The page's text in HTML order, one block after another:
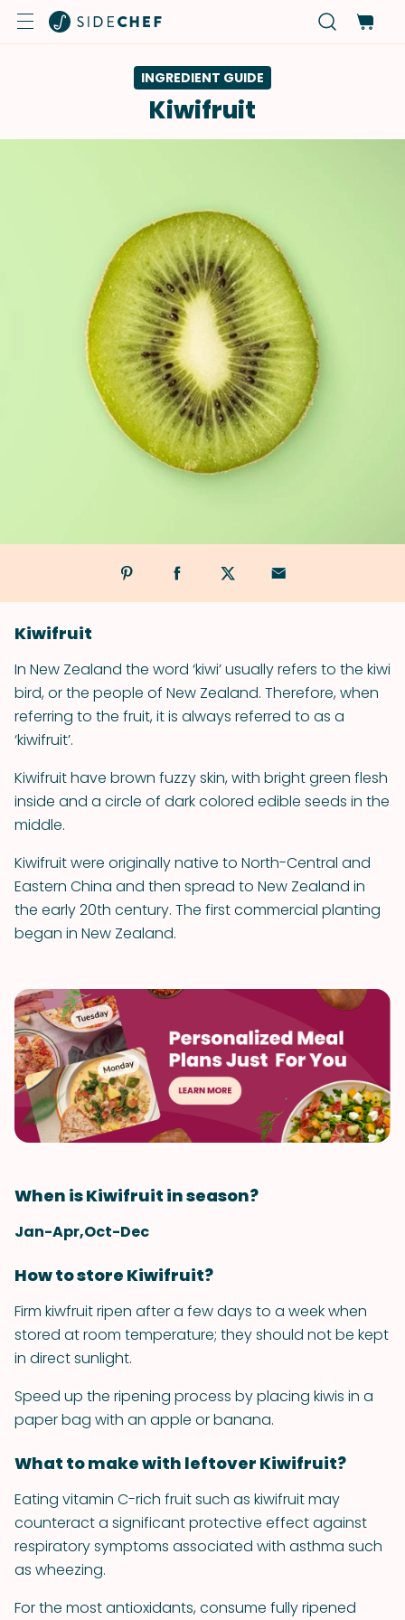
INGREDIENT GUIDE
Kiwifruit
Kiwifruit
In New Zealand the word ‘kiwi’ usually refers to the kiwi
bird, or the people of New Zealand. Therefore, when
referring to the fruit, it is always referred to as a
‘kiwifruit’.
Kiwifruit have brown fuzzy skin, with bright green flesh
inside and a circle of dark colored edible seeds in the
middle.
Kiwifruit were originally native to North-Central and
Eastern China and then spread to New Zealand in
the early 20th century. The first commercial planting
began in New Zealand.
When is Kiwifruit in season?
Jan-Apr,Oct-Dec
How to store Kiwifruit?
Firm kiwfruit ripen after a few days to a week when
stored at room temperature; they should not be kept
in direct sunlight.
Speed up the ripening process by placing kiwis in a
paper bag with an apple or banana.
What to make with leftover Kiwifruit?
Eating vitamin C-rich fruit such as kiwifruit may
counteract a significant protective effect against
respiratory symptoms associated with asthma such
as wheezing.
For the most antioxidants, consume fully ripened